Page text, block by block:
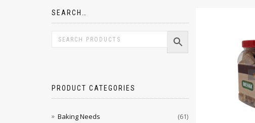
SEARCH…
PRODUCT CATEGORIES
Baking Needs (61)